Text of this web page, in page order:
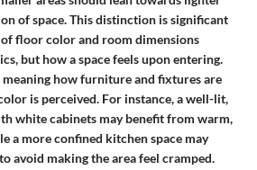
of space. This distinction is significant
floor color and room dimensions
but how a space feels upon entering.
how furniture and fixtures are
is perceived. For instance, a well-lit,
white cabinets may benefit from warm,
a more confined kitchen space may
avoid making the area feel cramped.